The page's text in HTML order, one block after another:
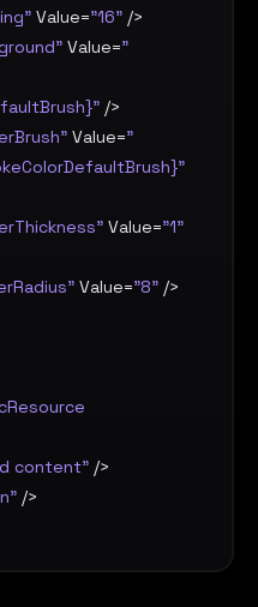
Value="16" />
Value="
/>
Value="
Value="1"
Value="8" />
content" />
/>